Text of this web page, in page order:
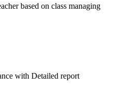
based on class managing
with Detailed report